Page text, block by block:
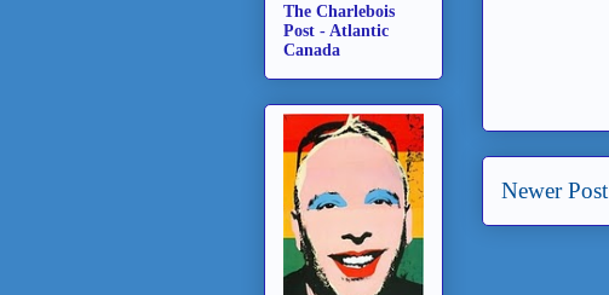
Newer Post
The Charlebois
Post - Atlantic
Canada